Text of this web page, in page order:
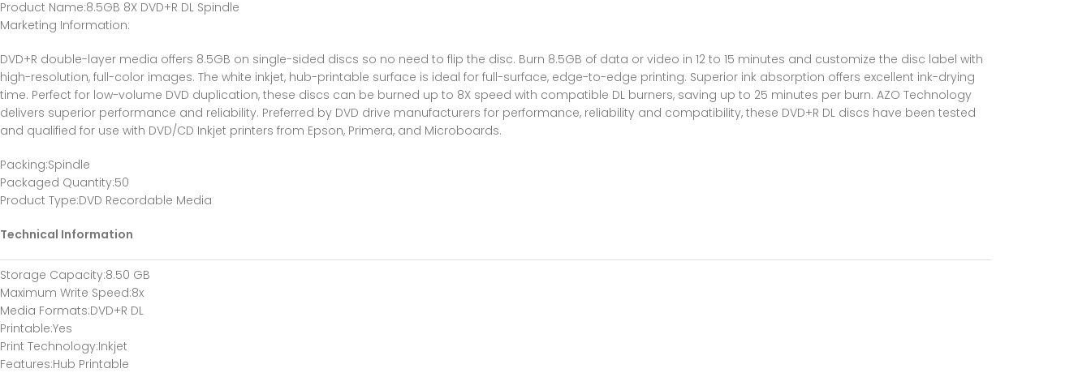
Product Name:8.5GB 8X DVD+R DL Spindle
Marketing Information:
DVD+R double-layer media offers 8.5GB on single-sided discs so no need to flip the disc. Burn 8.5GB of data or video in 12 to 15 minutes and customize the disc label with
high-resolution, full-color images. The white inkjet, hub-printable surface is ideal for full-surface, edge-to-edge printing. Superior ink absorption offers excellent ink-drying
time. Perfect for low-volume DVD duplication, these discs can be burned up to 8X speed with compatible DL burners, saving up to 25 minutes per burn. AZO Technology
delivers superior performance and reliability. Preferred by DVD drive manufacturers for performance, reliability and compatibility, these DVD+R DL discs have been tested
and qualified for use with DVD/CD Inkjet printers from Epson, Primera, and Microboards.
Packing:Spindle
Packaged Quantity:50
Product Type:DVD Recordable Media
Technical Information
Storage Capacity:8.50 GB
Maximum Write Speed:8x
Media Formats:DVD+R DL
Printable:Yes
Print Technology:Inkjet
Features:Hub Printable